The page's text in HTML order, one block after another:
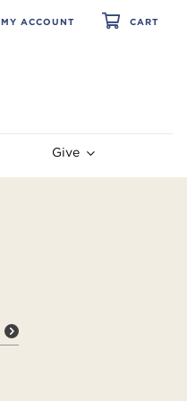
MY ACCOUNT CART
Give